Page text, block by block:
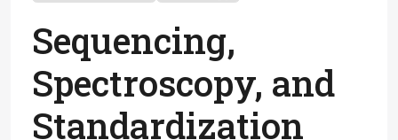
Sequencing,
Spectroscopy, and
Standardization